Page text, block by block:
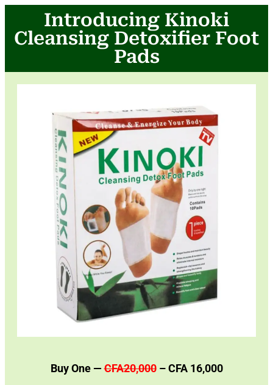
Introducing Kinoki
Cleansing Detoxifier Foot
Pads
Buy One —CFA20,000– CFA 16,000